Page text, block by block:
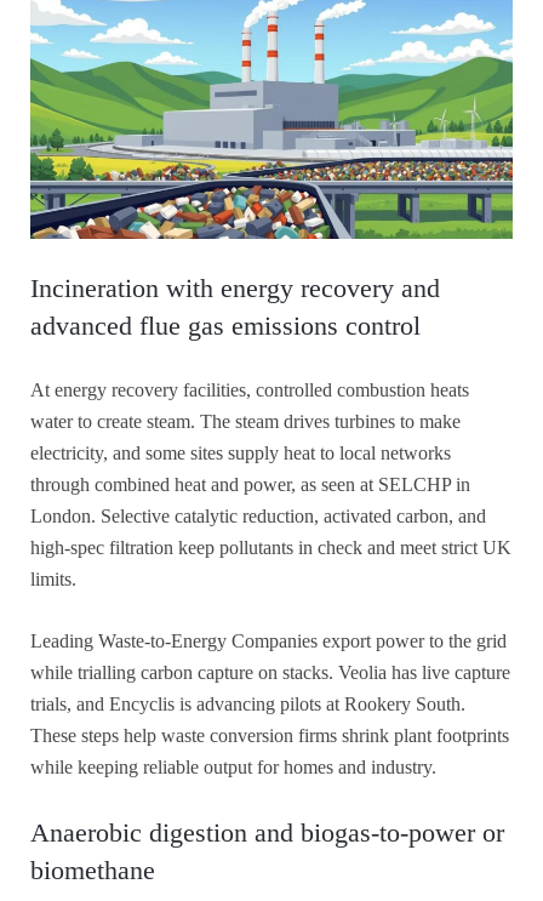
Incineration with energy recovery and
advanced flue gas emissions control
At energy recovery facilities, controlled combustion heats
water to create steam. The steam drives turbines to make
electricity, and some sites supply heat to local networks
through combined heat and power, as seen at SELCHP in
London. Selective catalytic reduction, activated carbon, and
high-spec filtration keep pollutants in check and meet strict UK
limits.
Leading Waste-to-Energy Companies export power to the grid
while trialling carbon capture on stacks. Veolia has live capture
trials, and Encyclis is advancing pilots at Rookery South.
These steps help waste conversion firms shrink plant footprints
while keeping reliable output for homes and industry.
Anaerobic digestion and biogas-to-power or
biomethane